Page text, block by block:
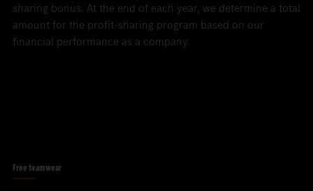
sharing bonus. At the end of each year, we determine a total
amount for the profit-sharing program based on our
financial performance as a company.
Free teamwear